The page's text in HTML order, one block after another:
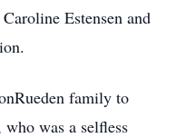
Estensen and
family to
was a selfless